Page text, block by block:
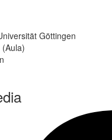
Göttingen